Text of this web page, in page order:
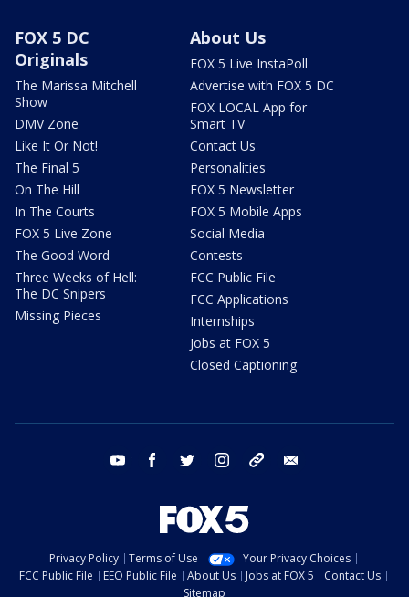
FOX 5 DC
Originals
The Marissa Mitchell
Show
DMV Zone
Like It Or Not!
The Final 5
On The Hill
In The Courts
FOX 5 Live Zone
The Good Word
Three Weeks of Hell:
The DC Snipers
Missing Pieces
About Us
FOX 5 Live InstaPoll
Advertise with FOX 5 DC
FOX LOCAL App for
Smart TV
Contact Us
Personalities
FOX 5 Newsletter
FOX 5 Mobile Apps
Social Media
Contests
FCC Public File
FCC Applications
Internships
Jobs at FOX 5
Closed Captioning
youtube facebook twitter instagram tiktok
Privacy Policy Terms of Use
Your Privacy Choices
FCC Public File
EEO Public File About Us Jobs at FOX 5
Contact Us
Sitemap